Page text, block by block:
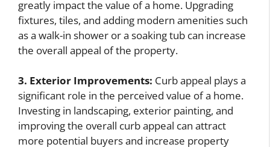
greatly impact the value of a home. Upgrading
fixtures, tiles, and adding modern amenities such
as a walk-in shower or a soaking tub can increase
the overall appeal of the property.
3. Exterior Improvements: Curb appeal plays a
significant role in the perceived value of a home.
Investing in landscaping, exterior painting, and
improving the overall curb appeal can attract
more potential buyers and increase property